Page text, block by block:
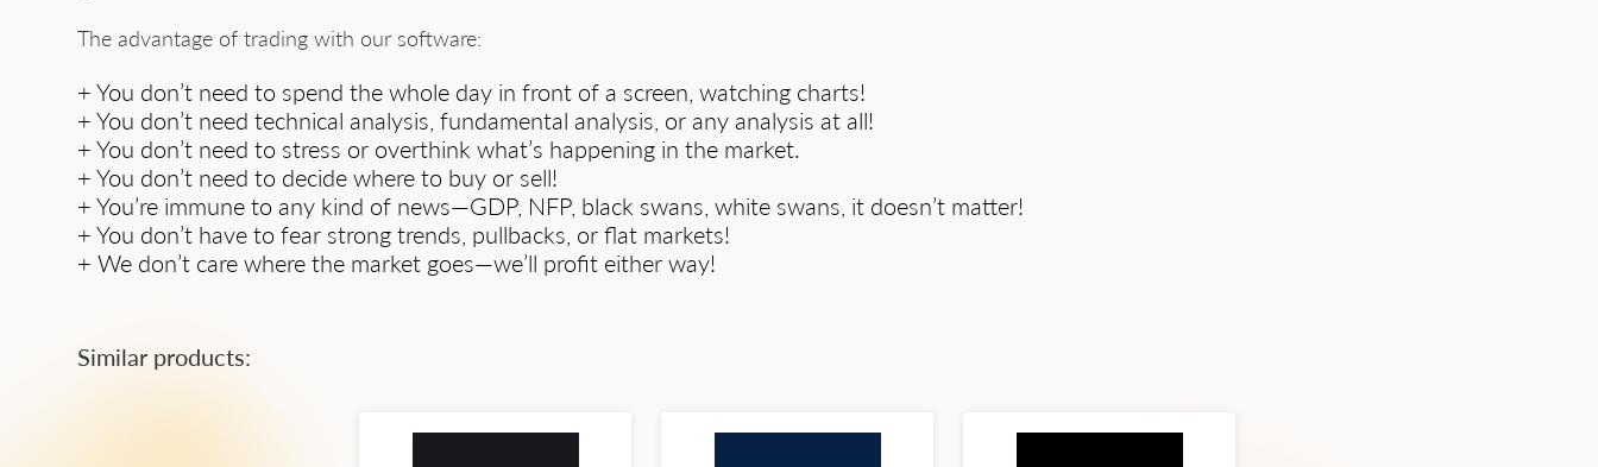
The advantage of trading with our software:
+ You don’t need to spend the whole day in front of a screen, watching charts!
+ You don’t need technical analysis, fundamental analysis, or any analysis at all!
+ You don’t need to stress or overthink what’s happening in the market.
+ You don’t need to decide where to buy or sell!
+ You’re immune to any kind of news—GDP, NFP, black swans, white swans, it doesn’t matter!
+ You don’t have to fear strong trends, pullbacks, or flat markets!
+ We don’t care where the market goes—we’ll profit either way!
Similar products: